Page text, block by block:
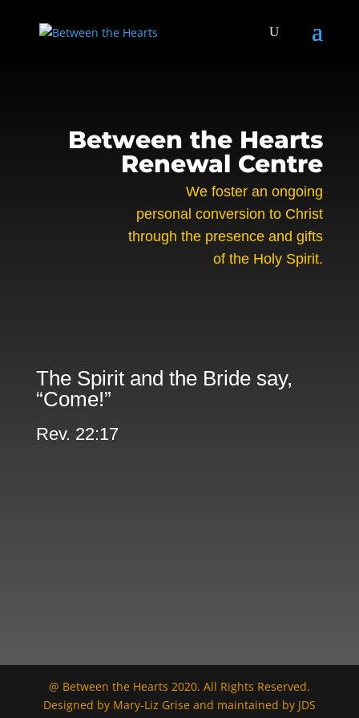
Between the Hearts
Renewal Centre
We foster an ongoing
personal conversion to Christ
through the presence and gifts
of the Holy Spirit.
The Spirit and the Bride say,
“Come!”
Rev. 22:17
@ Between the Hearts 2020. All Rights Reserved.
Designed by Mary-Liz Grise and maintained by JDS